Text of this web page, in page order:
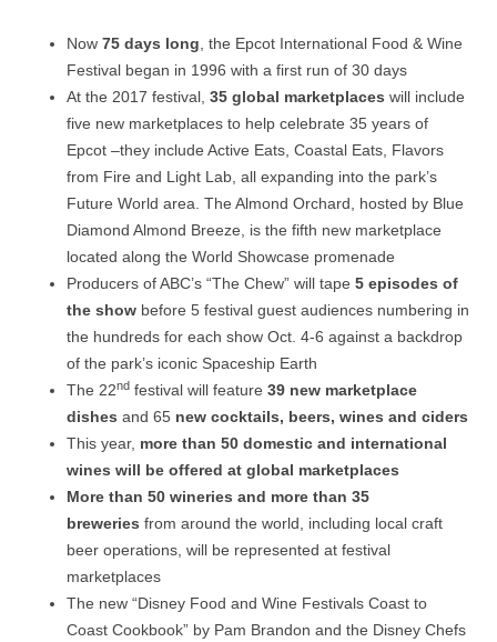
Now 75 days long , the Epcot International Food & Wine
Festival began in 1996 with a first run of 30 days
At the 2017 festival, 35 global marketplaces will include
five new marketplaces to help celebrate 35 years of
Epcot –they include Active Eats, Coastal Eats, Flavors
from Fire and Light Lab, all expanding into the park’s
Future World area. The Almond Orchard, hosted by Blue
Diamond Almond Breeze, is the fifth new marketplace
located along the World Showcase promenade
Producers of ABC’s “The Chew” will tape 5 episodes of
the show before 5 festival guest audiences numbering in
the hundreds for each show Oct. 4-6 against a backdrop
of the park’s iconic Spaceship Earth
The 22nd festival will feature 39 new marketplace
dishes and 65 new cocktails, beers, wines and ciders
This year, more than 50 domestic and international
wines will be offered at global marketplaces
More than 50 wineries and more than 35
breweries from around the world, including local craft
beer operations, will be represented at festival
marketplaces
The new “Disney Food and Wine Festivals Coast to
Coast Cookbook” by Pam Brandon and the Disney Chefs